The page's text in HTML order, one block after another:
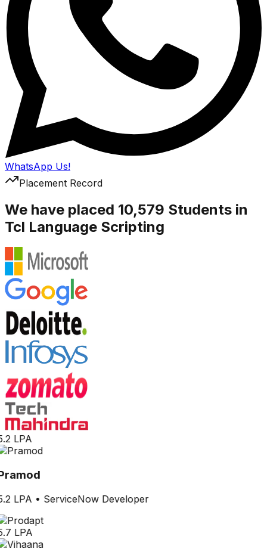
WhatsApp Us!
Placement Record
We have placed 10,579 Students in
Tcl Language Scripting
LPA
LPA • ServiceNow Developer
LPA